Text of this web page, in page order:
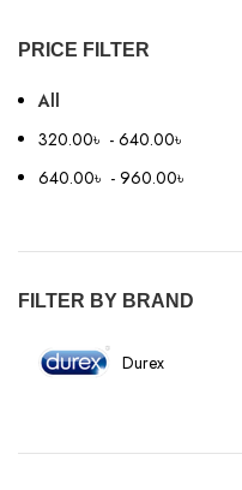
PRICE FILTER
All
320.00৳ - 640.00৳
640.00৳ - 960.00৳
FILTER BY BRAND
Durex